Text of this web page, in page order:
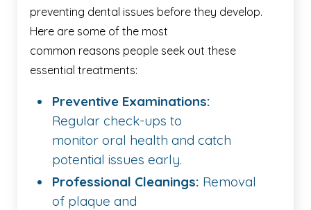
preventing dental issues before they develop.
Here are some of the most
common reasons people seek out these
essential treatments:
Preventive Examinations:
Regular check-ups to
monitor oral health and catch
potential issues early.
Professional Cleanings: Removal
of plaque and